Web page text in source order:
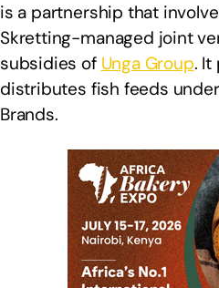
is a partnership that
Skretting-managed joint
subsidies of Unga Group. It
distributes fish feeds
Brands.